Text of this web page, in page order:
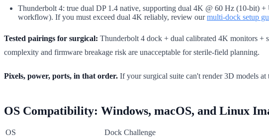
Thunderbolt 4: true dual DP 1.4 native, supporting dual 4K @ 60 Hz (10-bit)
workflow). If you must exceed dual 4K reliably, review ourmulti-dock setup
Tested pairings for surgical: Thunderbolt 4 dock + dual calibrated 4K monitors +
complexity and firmware breakage risk are unacceptable for sterile-field planning.
Pixels, power, ports, in that order. If your surgical suite can't render 3D models
OS Compatibility: Windows, macOS, and Linux
OS Dock Challenge